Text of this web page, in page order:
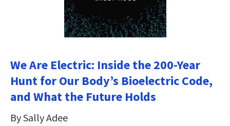
We Are Electric: Inside the 200-Year
Hunt for Our Body’s Bioelectric Code,
and What the Future Holds
By Sally Adee